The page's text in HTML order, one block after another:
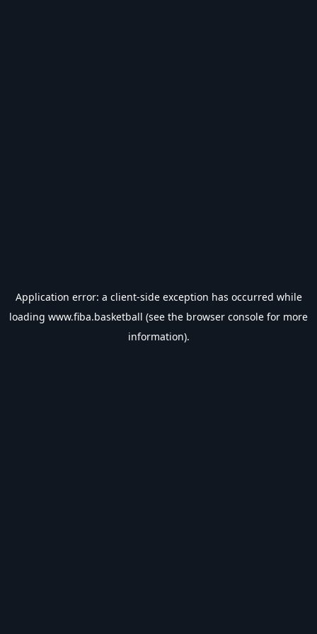
Application error: a client-side exception has occurred while
loading www.fiba.basketball (see the browser console for more
information).